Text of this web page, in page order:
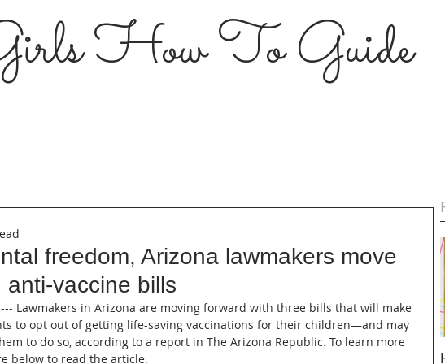
How To Guide
freedom, Arizona lawmakers move
anti-vaccine bills
Lawmakers in Arizona are moving forward with three bills that will make
to opt out of getting life-saving vaccinations for their children—and may
to do so, according to a report in The Arizona Republic. To learn more
below to read the article.